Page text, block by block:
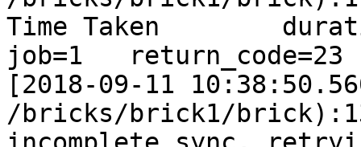
Time Taken
job=1   return_code=23
[2018-09-11
/bricks/brick1/